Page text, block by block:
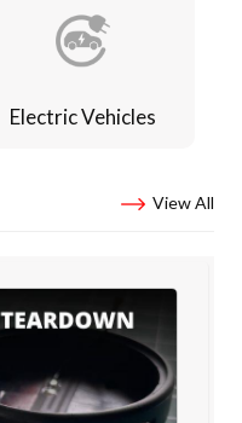
Electric Vehicles
View All